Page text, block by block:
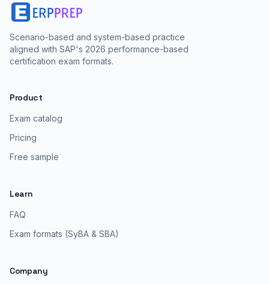
Scenario-based and system-based practice
aligned with SAP's 2026 performance-based
certification exam formats.
Product
Exam catalog
Pricing
Free sample
Learn
FAQ
Exam formats (SyBA & SBA)
Company